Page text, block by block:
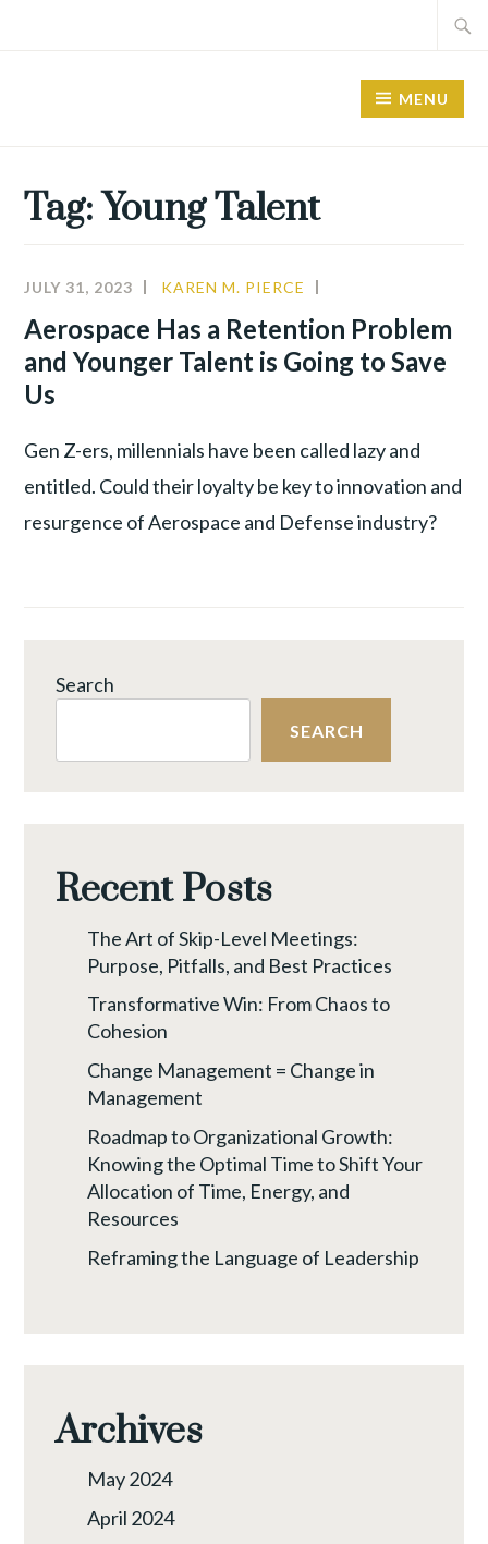
Search
MENU
Tag:Young Talent
JULY 31, 2023 KAREN M. PIERCE
ALIGNMENT
YOUNG
TALENT
Aerospace Has a Retention Problem
and Younger Talent is Going to Save
Us
Gen Z-ers, millennials have been called lazy and
entitled. Could their loyalty be key to innovation and
resurgence of Aerospace and Defense industry?
Search
SEARCH
Recent Posts
The Art of Skip-Level Meetings:
Purpose, Pitfalls, and Best Practices
Transformative Win: From Chaos to
Cohesion
Change Management = Change in
Management
Roadmap to Organizational Growth:
Knowing the Optimal Time to Shift Your
Allocation of Time, Energy, and
Resources
Reframing the Language of Leadership
Archives
May 2024
April 2024